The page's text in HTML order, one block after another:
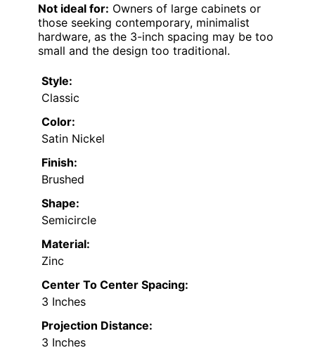
Not ideal for: Owners of large cabinets or
those seeking contemporary, minimalist
hardware, as the 3-inch spacing may be too
small and the design too traditional.
Style:
Classic
Color:
Satin Nickel
Finish:
Brushed
Shape:
Semicircle
Material:
Zinc
Center To Center Spacing:
3 Inches
Projection Distance:
3 Inches